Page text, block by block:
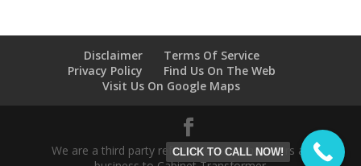
Disclaimer
Terms Of Service
Privacy Policy
Find Us On The Web
Visit Us On Google Maps
We are a third party referral service who refers all
CLICK TO CALL NOW!